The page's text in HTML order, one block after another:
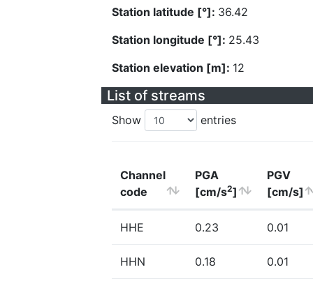
Station latitude [°]: 36.42
Station longitude [°]: 25.43
Station elevation [m]: 12
List of streams
Show entries
Channel
code
PGA
[cm/s2]
PGV
[cm/s]
HHE 0.23 0.01
HHN 0.18 0.01